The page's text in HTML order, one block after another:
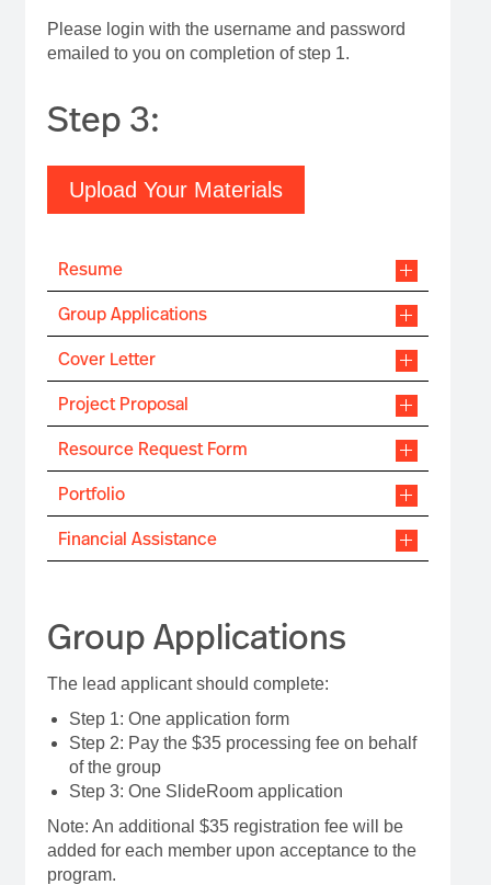
Please login with the username and password
emailed to you on completion of step 1.
Step 3:
Upload Your Materials
Resume
Group Applications
Cover Letter
Project Proposal
Resource Request Form
Portfolio
Financial Assistance
Group Applications
The lead applicant should complete:
Step 1: One application form
Step 2: Pay the $35 processing fee on behalf
of the group
Step 3: One SlideRoom application
Note: An additional $35 registration fee will be
added for each member upon acceptance to the
program.